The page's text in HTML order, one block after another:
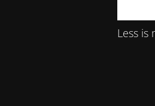
Less is